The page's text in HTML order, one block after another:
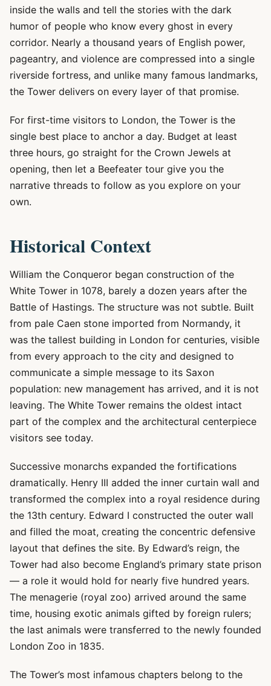
inside the walls and tell the stories with the dark
humor of people who know every ghost in every
corridor. Nearly a thousand years of English power,
pageantry, and violence are compressed into a single
riverside fortress, and unlike many famous landmarks,
the Tower delivers on every layer of that promise.
For first-time visitors to London, the Tower is the
single best place to anchor a day. Budget at least
three hours, go straight for the Crown Jewels at
opening, then let a Beefeater tour give you the
narrative threads to follow as you explore on your
own.
Historical Context
William the Conqueror began construction of the
White Tower in 1078, barely a dozen years after the
Battle of Hastings. The structure was not subtle. Built
from pale Caen stone imported from Normandy, it
was the tallest building in London for centuries, visible
from every approach to the city and designed to
communicate a simple message to its Saxon
population: new management has arrived, and it is not
leaving. The White Tower remains the oldest intact
part of the complex and the architectural centerpiece
visitors see today.
Successive monarchs expanded the fortifications
dramatically. Henry III added the inner curtain wall and
transformed the complex into a royal residence during
the 13th century. Edward I constructed the outer wall
and filled the moat, creating the concentric defensive
layout that defines the site. By Edward’s reign, the
Tower had also become England’s primary state prison
— a role it would hold for nearly five hundred years.
The menagerie (royal zoo) arrived around the same
time, housing exotic animals gifted by foreign rulers;
the last animals were transferred to the newly founded
London Zoo in 1835.
The Tower’s most infamous chapters belong to the